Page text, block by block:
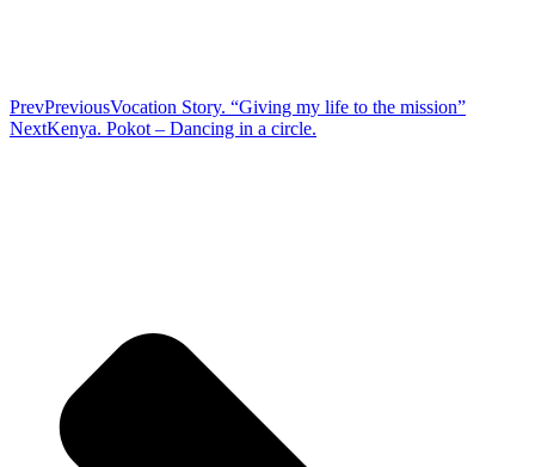
PrevPreviousVocation Story. “Giving my life to the mission”
NextKenya. Pokot – Dancing in a circle.